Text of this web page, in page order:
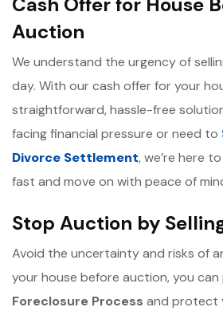
Auction
We understand the urgency of
day. With our cash offer for your
straightforward, hassle-free
facing financial pressure or need to
Divorce Settlement, we’re here
fast and move on with peace of
Stop Auction by
Avoid the uncertainty and risks of
your house before auction, you
Foreclosure Process and protect